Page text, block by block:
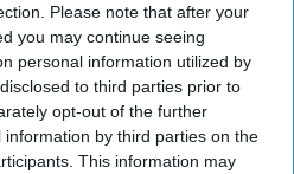
Please note that after your
you may continue seeing
personal information utilized by
to third parties prior to
opt-out of the further
by third parties on the
This information may
Mark Fowler
Ryan Simons
Israel and Turkey on
Joey Gagnard
Nils